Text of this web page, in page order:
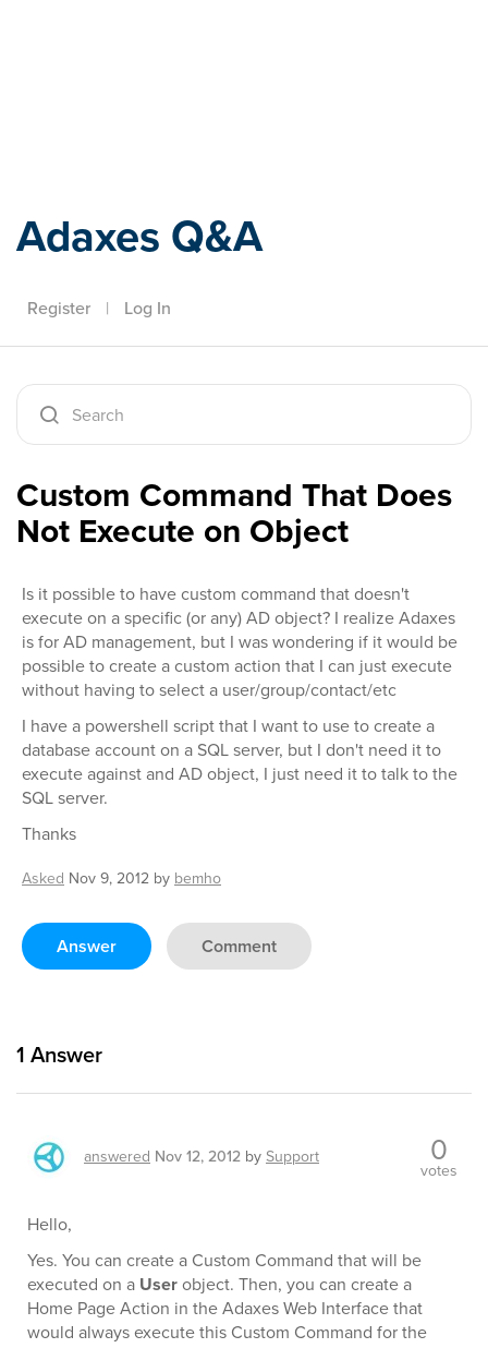
Adaxes Q&A
Register | Log In
Custom Command That Does
Not Execute on Object
Is it possible to have custom command that doesn't
execute on a specific (or any) AD object? I realize Adaxes
is for AD management, but I was wondering if it would be
possible to create a custom action that I can just execute
without having to select a user/group/contact/etc
I have a powershell script that I want to use to create a
database account on a SQL server, but I don't need it to
execute against and AD object, I just need it to talk to the
SQL server.
Thanks
Asked Nov 9, 2012 by bemho
Answer Comment
1 Answer
answered Nov 12, 2012 bySupport 0
votes
Hello,
Yes. You can create a Custom Command that will be
executed on a Userobject. Then, you can create a
Home Page Action in the Adaxes Web Interface that
would always execute this Custom Command for the